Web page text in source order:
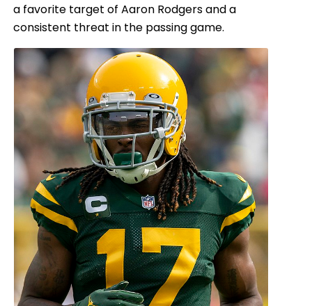
a favorite target of Aaron Rodgers and a
consistent threat in the passing game.